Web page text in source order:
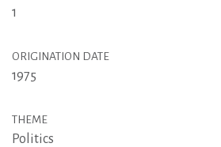
1
ORIGINATION DATE
1975
THEME
Politics